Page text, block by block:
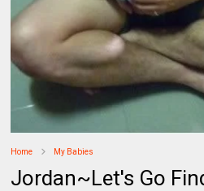
Home My Babies
Jordan~Let's Go